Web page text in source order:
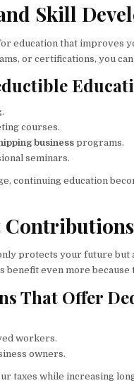
Skill
education that improves
or certifications, you
courses.
business programs.
seminars.
continuing education
Contributions
protects your future but
benefit even more
That Offer
workers.
owners.
taxes while increasing